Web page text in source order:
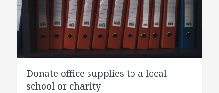
Donate office supplies to a local
school or charity